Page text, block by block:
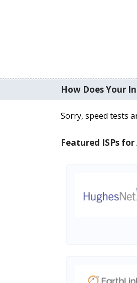
How Does Your
Sorry, speed tests
Featured ISPs for